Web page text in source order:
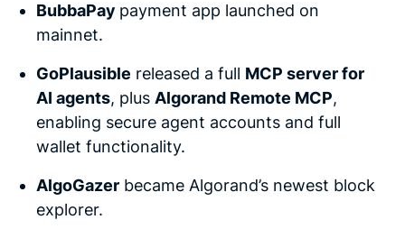
BubbaPay payment app launched on
mainnet.
GoPlausible released a full MCP server for
AI agents, plus Algorand Remote MCP,
enabling secure agent accounts and full
wallet functionality.
AlgoGazer became Algorand’s newest block
explorer.